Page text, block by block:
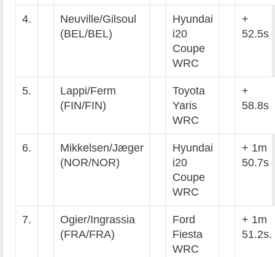
4.
Neuville/Gilsoul
(BEL/BEL)
Hyundai
i20
Coupe
WRC
+
52.5s
5.
Lappi/Ferm
(FIN/FIN)
Toyota
Yaris
WRC
+
58.8s
6.
Mikkelsen/Jæger
(NOR/NOR)
Hyundai
i20
Coupe
WRC
+ 1m
50.7s
7.
Ogier/Ingrassia
(FRA/FRA)
Ford
Fiesta
WRC
+ 1m
51.2s.